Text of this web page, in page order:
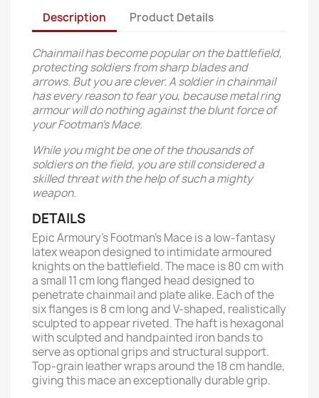
Description Product Details
Chainmail has become popular on the battlefield,
protecting soldiers from sharp blades and
arrows. But you are clever. A soldier in chainmail
has every reason to fear you, because metal ring
armour will do nothing against the blunt force of
your Footman’s Mace.
While you might be one of the thousands of
soldiers on the field, you are still considered a
skilled threat with the help of such a mighty
weapon.
DETAILS
Epic Armoury’s Footman’s Mace is a low-fantasy
latex weapon designed to intimidate armoured
knights on the battlefield. The mace is 80 cm with
a small 11 cm long flanged head designed to
penetrate chainmail and plate alike. Each of the
six flanges is 8 cm long and V-shaped, realistically
sculpted to appear riveted. The haft is hexagonal
with sculpted and handpainted iron bands to
serve as optional grips and structural support.
Top-grain leather wraps around the 18 cm handle,
giving this mace an exceptionally durable grip.